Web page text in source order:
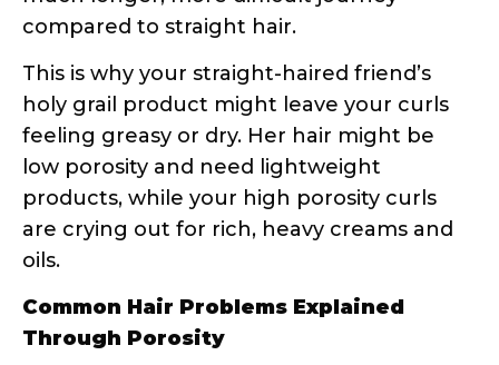
replace it
day, terrible the next= You might
have mixed porosity or be using
weather-inappropriate products
Your hair takes forever to dry
Could indicate low porosity or
overloaded high porosity hair
How Porosity Should Guide Your
Product Choices
Once you know your porosity, product